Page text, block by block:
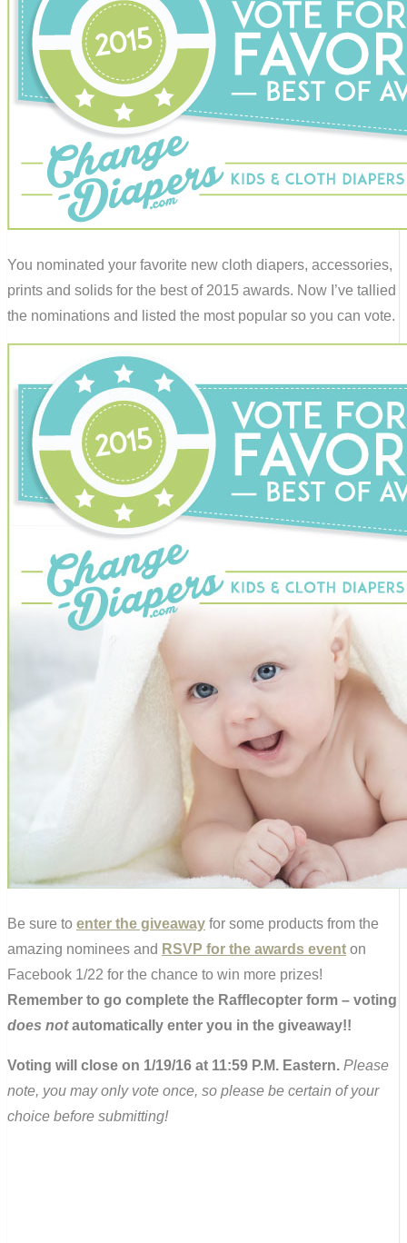
You nominated your favorite new cloth diapers, accessories,
prints and solids for the best of 2015 awards. Now I’ve tallied
the nominations and listed the most popular so you can vote.
Be sure to enter the giveaway for some products from the
amazing nominees and RSVP for the awards event on
Facebook 1/22 for the chance to win more prizes!
Remember to go complete the Rafflecopter form – voting
does notautomatically enter you in the giveaway!!
Voting will close on 1/19/16 at 11:59 P.M. Eastern. Please
note, you may only vote once, so please be certain of your
choice before submitting!